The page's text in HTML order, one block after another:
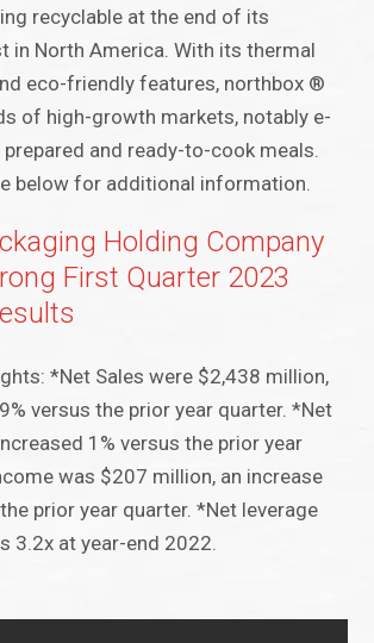
recyclable at the end of its
in North America. With its thermal
eco-friendly features, northbox ®
of high-growth markets, notably e-
and ready-to-cook meals.
below for additional information.
Holding Company
First Quarter 2023
*Net Sales were $2,438 million,
versus the prior year quarter. *Net
1% versus the prior year
was $207 million, an increase
prior year quarter. *Net leverage
3.2x at year-end 2022.